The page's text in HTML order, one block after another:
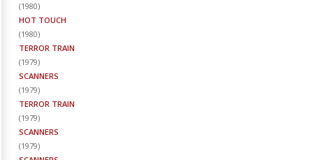
(1980)
HOT TOUCH
(1980)
TERROR TRAIN
(1979)
SCANNERS
(1979)
TERROR TRAIN
(1979)
SCANNERS
(1979)